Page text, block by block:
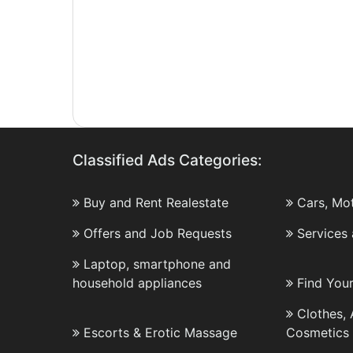
Classified Ads Categories:
Buy and Rent Realestate
Cars,
Offers and Job Requests
Services
Laptop, smartphone and
household appliances
Find
Escorts & Erotic Massage
Clothes,
Cosmetics